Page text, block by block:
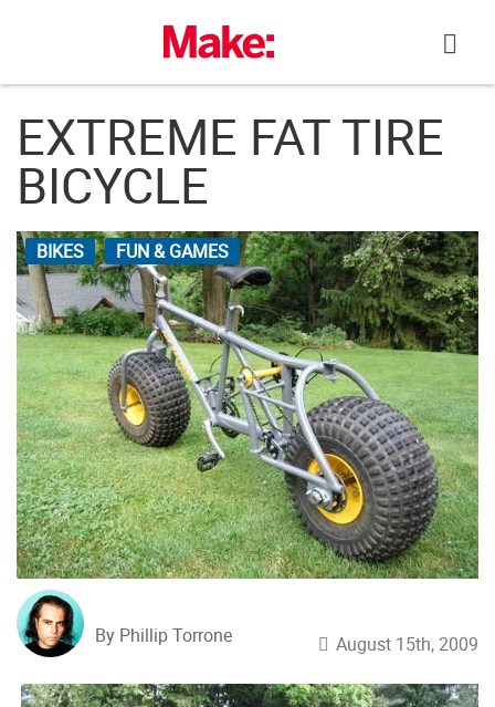
EXTREME FAT TIRE
BICYCLE
BIKES FUN & GAMES
By Phillip Torrone August 15th, 2009